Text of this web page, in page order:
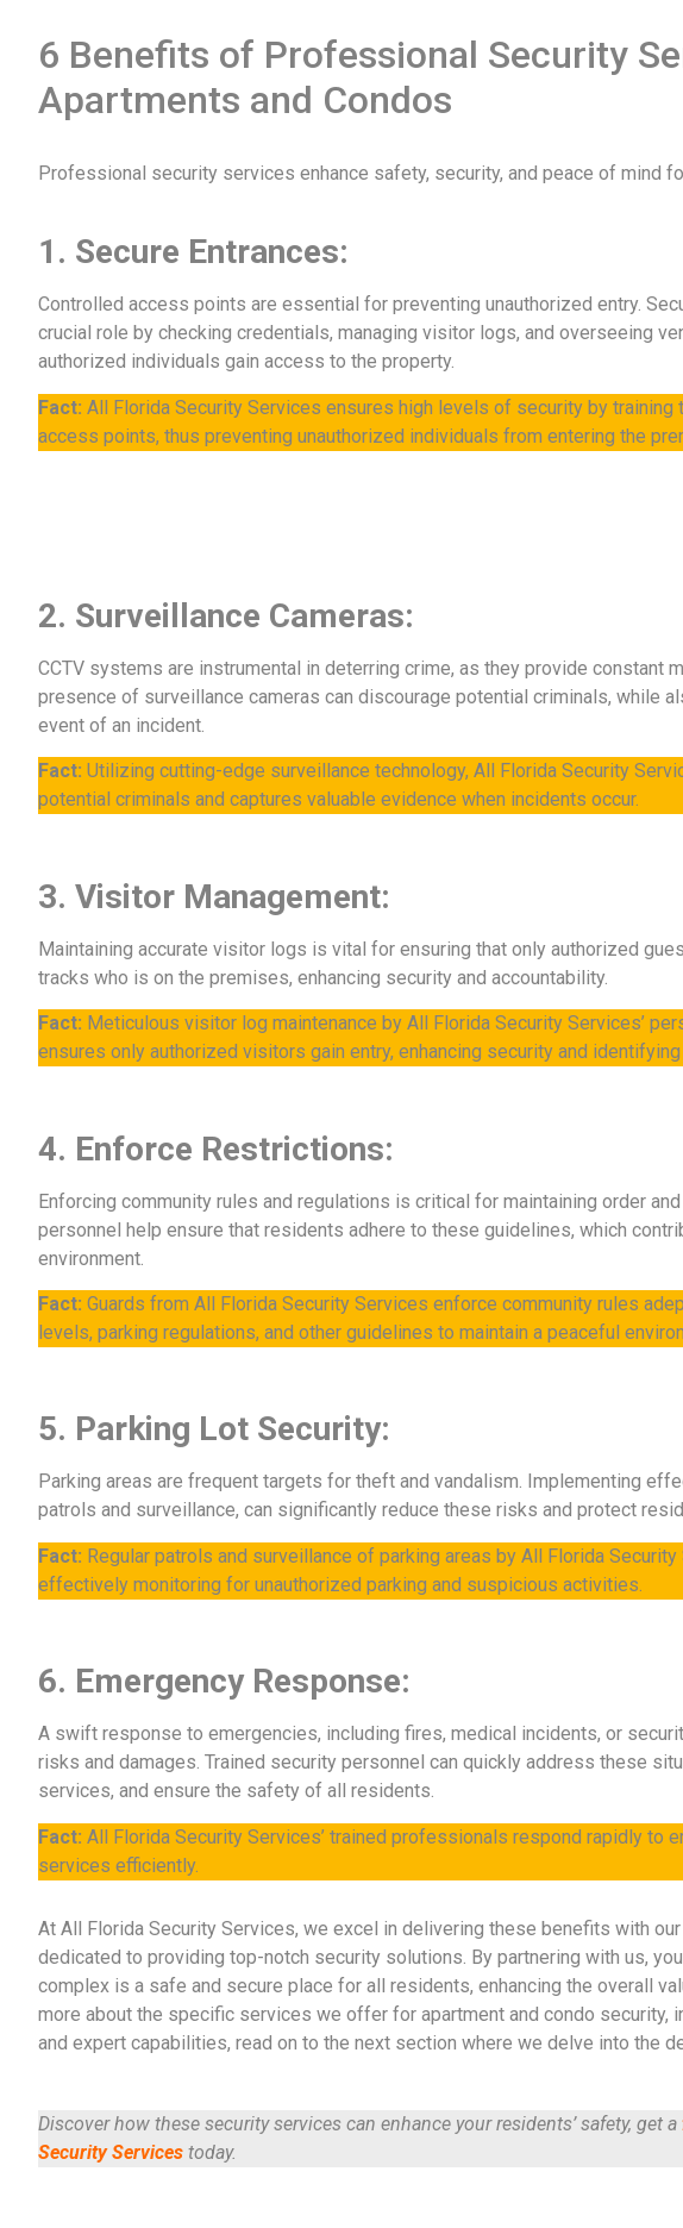
6 Benefits of Professional Security
Apartments and Condos
Professional security services enhance safety, security, and peace of mind
1. Secure Entrances:
Controlled access points are essential for preventing unauthorized entry.
crucial role by checking credentials, managing visitor logs, and overseeing
authorized individuals gain access to the property.
Fact: All Florida Security Services ensures high levels of security by
access points, thus preventing unauthorized individuals from entering the
2. Surveillance Cameras:
CCTV systems are instrumental in deterring crime, as they provide constant
presence of surveillance cameras can discourage potential criminals, while
event of an incident.
Fact: Utilizing cutting-edge surveillance technology, All Florida Security
potential criminals and captures valuable evidence when incidents occur.
3. Visitor Management:
Maintaining accurate visitor logs is vital for ensuring that only authorized
tracks who is on the premises, enhancing security and accountability.
Fact: Meticulous visitor log maintenance by All Florida Security Services’
ensures only authorized visitors gain entry, enhancing security and
4. Enforce Restrictions:
Enforcing community rules and regulations is critical for maintaining order
personnel help ensure that residents adhere to these guidelines, which
environment.
Fact: Guards from All Florida Security Services enforce community rules
levels, parking regulations, and other guidelines to maintain a peaceful
5. Parking Lot Security:
Parking areas are frequent targets for theft and vandalism. Implementing
patrols and surveillance, can significantly reduce these risks and protect
Fact: Regular patrols and surveillance of parking areas by All Florida
effectively monitoring for unauthorized parking and suspicious activities.
6. Emergency Response:
A swift response to emergencies, including fires, medical incidents, or
risks and damages. Trained security personnel can quickly address these
services, and ensure the safety of all residents.
Fact: All Florida Security Services’ trained professionals respond rapidly to
services efficiently.
At All Florida Security Services, we excel in delivering these benefits with
dedicated to providing top-notch security solutions. By partnering with us,
complex is a safe and secure place for all residents, enhancing the overall
more about the specific services we offer for apartment and condo security,
and expert capabilities, read on to the next section where we delve into the
Discover how these security services can enhance your residents’ safety, get a
Security Services today.